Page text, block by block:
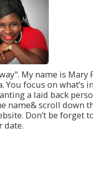
My name is Mary
focus on what’s
a laid back
name& scroll down
Don’t be forget
date.